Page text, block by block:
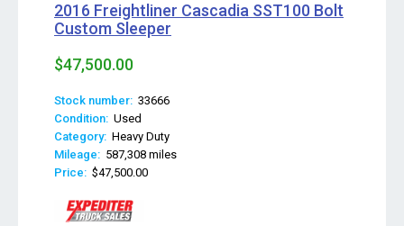
2016 Freightliner Cascadia SST100 Bolt
Custom Sleeper
$47,500.00
Stock number: 33666
Condition: Used
Category: Heavy Duty
Mileage: 587,308 miles
Price: $47,500.00